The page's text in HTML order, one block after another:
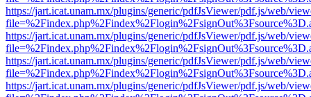
https://jart.icat.unam.mx/plugins/generic/pdfJsViewer/pdf.js/web/
https://jart.icat.unam.mx/plugins/generic/pdfJsViewer/pdf.js/web/
https://jart.icat.unam.mx/plugins/generic/pdfJsViewer/pdf.js/web/
https://jart.icat.unam.mx/plugins/generic/pdfJsViewer/pdf.js/web/